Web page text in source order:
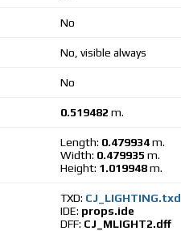
No
No, visible always
No
0.519482 m.
Length: 0.479934m.
Width: 0.479935 m.
Height: 1.019948m.
TXD: CJ_LIGHTING.txd
IDE: props.ide
DFF: CJ_MLIGHT2.dff